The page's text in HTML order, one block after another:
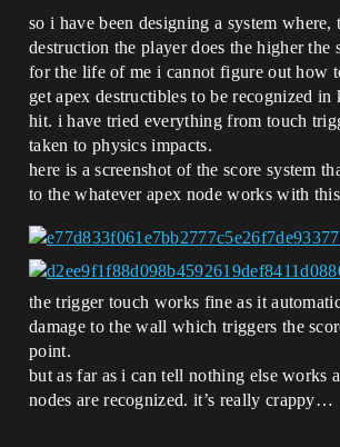
so i have been designing a system where,
destruction the player does the higher the
for the life of me i cannot figure out how
get apex destructibles to be recognized in
hit. i have tried everything from touch
taken to physics impacts.
here is a screenshot of the score system
to the whatever apex node works with
the trigger touch works fine as it
damage to the wall which triggers the
point.
but as far as i can tell nothing else works
nodes are recognized. it’s really crappy…